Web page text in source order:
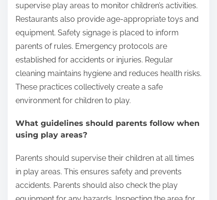
How do restaurants ensure the safety of
children in play areas?
Restaurants ensure the safety of children in play
areas through several measures. They install soft
flooring to cushion falls. They regularly inspect
equipment for wear and tear. Staff members
supervise play areas to monitor children’s activities.
Restaurants also provide age-appropriate toys and
equipment. Safety signage is placed to inform
parents of rules. Emergency protocols are
cleaning maintains hygiene and reduces health risks.
These practices collectively create a safe
environment for children to play.